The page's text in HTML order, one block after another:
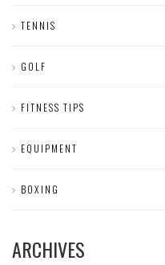
TENNIS
GOLF
FITNESS TIPS
EQUIPMENT
BOXING
ARCHIVES